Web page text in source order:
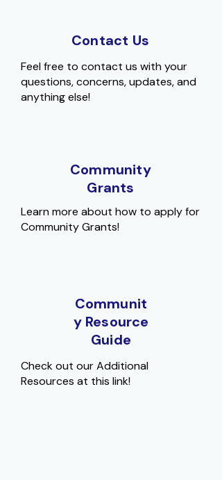
Contact Us
Feel free to contact us with your
questions, concerns, updates, and
anything else!
Community
Grants
Learn more about how to apply for
Community Grants!
Communit
y Resource
Guide
Check out our Additional
Resources at this link!